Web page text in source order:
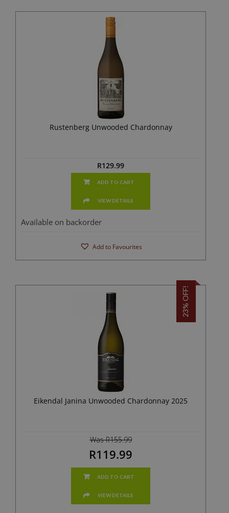
Rustenberg Unwooded Chardonnay
R129.99
ADD TO CART
VIEW DETAILS
Available on backorder
Add to Favourites
23% OFF!
Eikendal Janina Unwooded Chardonnay 2025
Was R155.99
R119.99
ADD TO CART
VIEW DETAILS